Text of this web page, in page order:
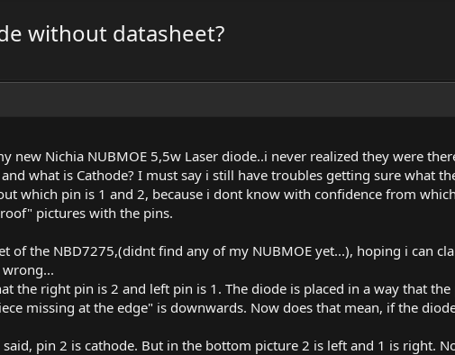
without datasheet?
new Nichia NUBMOE 5,5w Laser diode..i never realized they were
what is Cathode? I must say i still have troubles getting sure what
which pin is 1 and 2, because i dont know with confidence from
pictures with the pins.
of the NBD7275,(didnt find any of my NUBMOE yet...), hoping i can
the right pin is 2 and left pin is 1. The diode is placed in a way that
missing at the edge" is downwards. Now does that mean, if the
pin 2 is cathode. But in the bottom picture 2 is left and 1 is right.